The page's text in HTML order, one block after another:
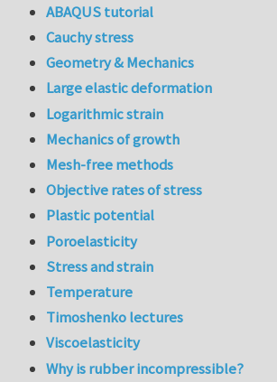
ABAQUS tutorial
Cauchy stress
Geometry & Mechanics
Large elastic deformation
Logarithmic strain
Mechanics of growth
Mesh-free methods
Objective rates of stress
Plastic potential
Poroelasticity
Stress and strain
Temperature
Timoshenko lectures
Viscoelasticity
Why is rubber incompressible?